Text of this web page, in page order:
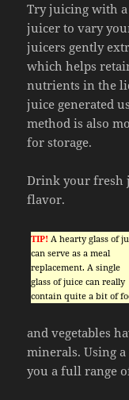
Try juicing with
juicer to vary
juicers gently
which helps
nutrients in the
juice generated
method is also
for storage.
Drink your fresh
flavor.
TIP! A hearty glass of
can serve as a meal
replacement. A single
glass of juice can really
contain quite a bit of
and vegetables
minerals. Using
you a full range